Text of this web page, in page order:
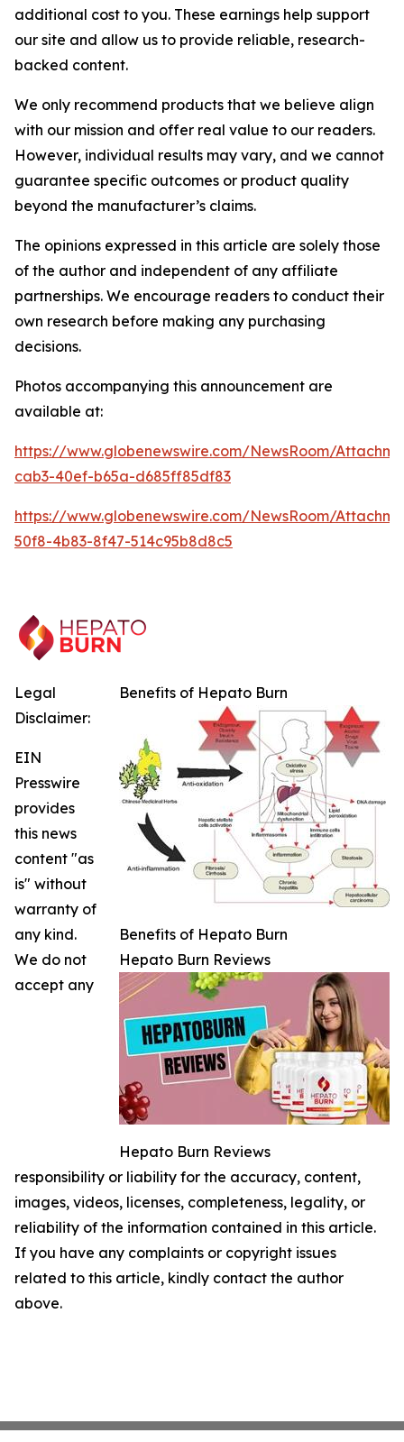
additional cost to you. These earnings help support
our site and allow us to provide reliable, research-
backed content.
We only recommend products that we believe align
with our mission and offer real value to our readers.
However, individual results may vary, and we cannot
guarantee specific outcomes or product quality
beyond the manufacturer’s claims.
The opinions expressed in this article are solely those
of the author and independent of any affiliate
partnerships. We encourage readers to conduct their
own research before making any purchasing
decisions.
Photos accompanying this announcement are
available at:
https://www.globenewswire.com/NewsRoom/
cab3-40ef-b65a-d685ff85df83
https://www.globenewswire.com/NewsRoom/
50f8-4b83-8f47-514c95b8d8c5
Benefits of Hepato Burn
Benefits of Hepato Burn
Hepato Burn Reviews
Hepato Burn Reviews
Legal
Disclaimer:
EIN
Presswire
provides
this news
content "as
is" without
warranty of
any kind.
We do not
accept any
responsibility or liability for the accuracy, content,
images, videos, licenses, completeness, legality, or
reliability of the information contained in this article.
If you have any complaints or copyright issues
related to this article, kindly contact the author
above.